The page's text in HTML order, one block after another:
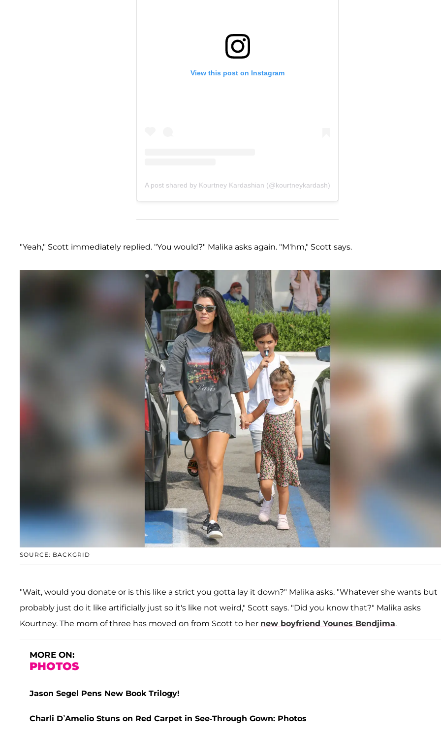
View this post on Instagram
A post shared by Kourtney Kardashian (@kourtneykardash)
"Yeah," Scott immediately replied. "You would?" Malika asks again. "M'hm," Scott says.
SOURCE: BACKGRID
"Wait, would you donate or is this like a strict you gotta lay it down?" Malika asks. "Whatever she wants but
probably just do it like artificially just so it's like not weird," Scott says. "Did you know that?" Malika asks
Kourtney. The mom of three has moved on from Scott to her new boyfriend Younes Bendjima.
MORE ON:
PHOTOS
Jason Segel Pens New Book Trilogy!
Charli D’Amelio Stuns on Red Carpet in See-Through Gown: Photos